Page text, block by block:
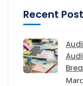
Recent